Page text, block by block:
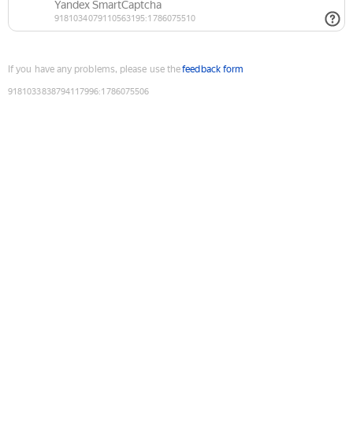
If you have any problems, please use thefeedback form
9181033838794117996:1786075506